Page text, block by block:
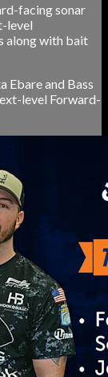
facing sonar
level
along with bait
Ebare and Bass
level Forward-